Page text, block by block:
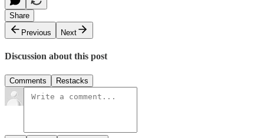
Share
Previous
Next
Discussion about this post
Comments Restacks